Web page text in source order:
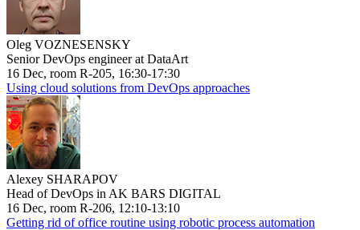
Oleg VOZNESENSKY
Senior DevOps engineer at DataArt
16 Dec, room R-205, 16:30-17:30
Using cloud solutions from DevOps approaches
Alexey SHARAPOV
Head of DevOps in AK BARS DIGITAL
16 Dec, room R-206, 12:10-13:10
Getting rid of office routine using robotic process automation